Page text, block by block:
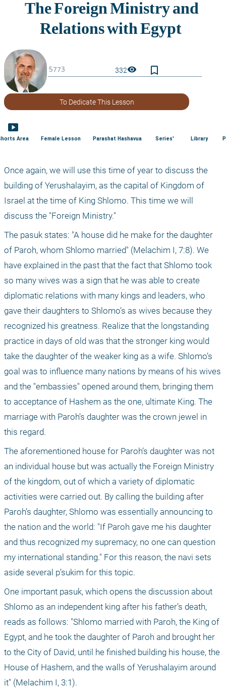
332visibility bookmark_border
To Dedicate This Lesson
smart_display
Area Female Lesson Parashat Hashavua Series' Library
Once again, we will use this time of year to discuss the
building of Yerushalayim, as the capital of Kingdom of
Israel at the time of King Shlomo. This time we will
discuss the "Foreign Ministry."
The pasuk states: "A house did he make for the daughter
of Paroh, whom Shlomo married" (Melachim I, 7:8). We
have explained in the past that the fact that Shlomo took
so many wives was a sign that he was able to create
diplomatic relations with many kings and leaders, who
gave their daughters to Shlomo’s as wives because they
recognized his greatness. Realize that the longstanding
practice in days of old was that the stronger king would
take the daughter of the weaker king as a wife. Shlomo’s
goal was to influence many nations by means of his wives
and the "embassies" opened around them, bringing them
to acceptance of Hashem as the one, ultimate King. The
marriage with Paroh’s daughter was the crown jewel in
this regard.
The aforementioned house for Paroh’s daughter was not
an individual house but was actually the Foreign Ministry
of the kingdom, out of which a variety of diplomatic
activities were carried out. By calling the building after
Paroh’s daughter, Shlomo was essentially announcing to
the nation and the world: "If Paroh gave me his daughter
and thus recognized my supremacy, no one can question
my international standing." For this reason, the navi sets
aside several p’sukim for this topic.
One important pasuk, which opens the discussion about
Shlomo as an independent king after his father’s death,
reads as follows: "Shlomo married with Paroh, the King of
Egypt, and he took the daughter of Paroh and brought her
to the City of David, until he finished building his house, the
House of Hashem, and the walls of Yerushalayim around
it" (Melachim I, 3:1).